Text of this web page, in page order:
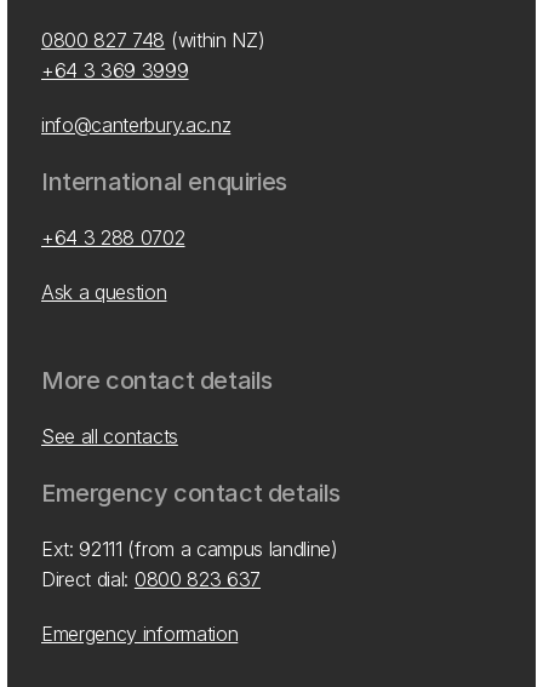
0800 827 748 (within NZ)
+64 3 369 3999
info@canterbury.ac.nz
International enquiries
+64 3 288 0702
Ask a question
More contact details
See all contacts
Emergency contact details
Ext: 92111 (from a campus landline)
Direct dial: 0800 823 637
Emergency information